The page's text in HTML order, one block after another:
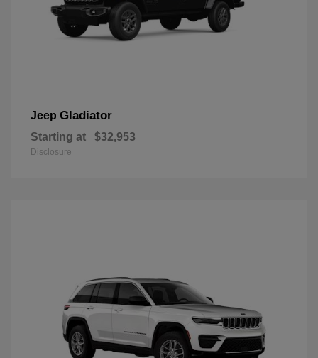
Jeep Gladiator
Starting at $32,953
Disclosure